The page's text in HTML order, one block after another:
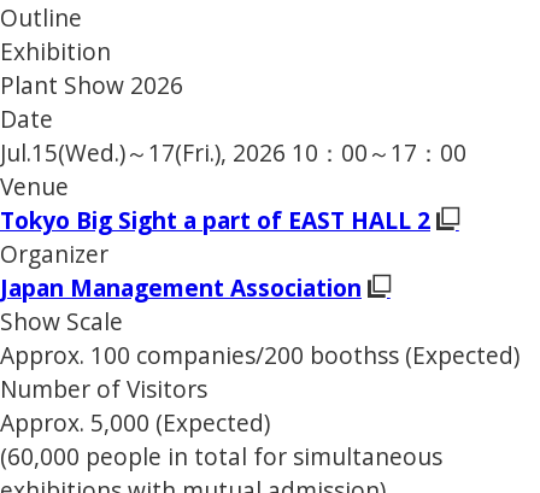
Outline
Exhibition
Plant Show 2026
Date
Jul.15(Wed.)～17(Fri.), 2026 10：00～17：00
Venue
Tokyo Big Sight a part of EAST HALL 2
Organizer
Japan Management Association
Show Scale
Approx. 100 companies/200 boothss (Expected)
Number of Visitors
Approx. 5,000 (Expected)
(60,000 people in total for simultaneous